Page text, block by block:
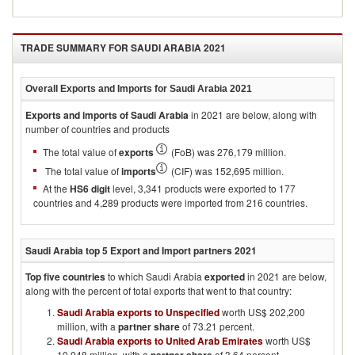
TRADE SUMMARY FOR SAUDI ARABIA 2021
Overall Exports and Imports for Saudi Arabia 2021
Exports and imports ofSaudi Arabiain 2021 are below, along with
number of countries and products
The total value ofexports
(FoB) was 276,179 million.
The total value ofimports
(CIF) was 152,695 million.
At the HS6 digitlevel, 3,341 products were exported to 177
countries and 4,289 products were imported from 216 countries.
Saudi Arabiatop 5 Export and Import partners2021
Top five countriesto which Saudi Arabia exportedin 2021 are below,
along with the percent of total exports that went to that country:
Saudi Arabia exports to Unspecifiedworth US$ 202,200
million, with a partner shareof 73.21 percent.
Saudi Arabia exports to United Arab Emiratesworth US$